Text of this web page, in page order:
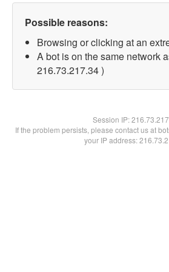
Possible reasons:
Browsing or clicking at an
A bot is on the same network
216.73.217.34 )
Session IP:
If the problem persists, please contact us at
your IP address: